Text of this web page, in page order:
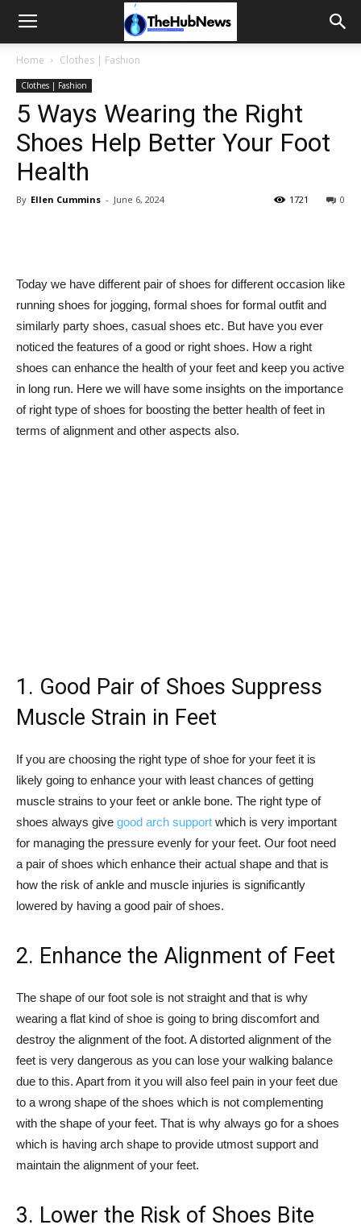
Home Clothes | Fashion
Clothes | Fashion
5 Ways Wearing the Right
Shoes Help Better Your Foot
Health
By Ellen Cummins - June 6, 2024 0
1721
Today we have different pair of shoes for different occasion like
running shoes for jogging, formal shoes for formal outfit and
similarly party shoes, casual shoes etc. But have you ever
noticed the features of a good or right shoes. How a right
shoes can enhance the health of your feet and keep you active
in long run. Here we will have some insights on the importance
of right type of shoes for boosting the better health of feet in
terms of alignment and other aspects also.
1. Good Pair of Shoes Suppress
Muscle Strain in Feet
If you are choosing the right type of shoe for your feet it is
likely going to enhance your with least chances of getting
muscle strains to your feet or ankle bone. The right type of
shoes always give good arch support which is very important
for managing the pressure evenly for your feet. Our foot need
a pair of shoes which enhance their actual shape and that is
how the risk of ankle and muscle injuries is significantly
lowered by having a good pair of shoes.
2. Enhance the Alignment of Feet
The shape of our foot sole is not straight and that is why
wearing a flat kind of shoe is going to bring discomfort and
destroy the alignment of the foot. A distorted alignment of the
feet is very dangerous as you can lose your walking balance
due to this. Apart from it you will also feel pain in your feet due
to a wrong shape of the shoes which is not complementing
with the shape of your feet. That is why always go for a shoes
which is having arch shape to provide utmost support and
maintain the alignment of your feet.
3. Lower the Risk of Shoes Bite